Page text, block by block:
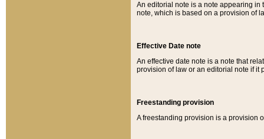
An editorial note is a note appearing in
note, which is based on a provision of
Effective Date note
An effective date note is a note that
provision of law or an editorial note if it
Freestanding provision
A freestanding provision is a provision